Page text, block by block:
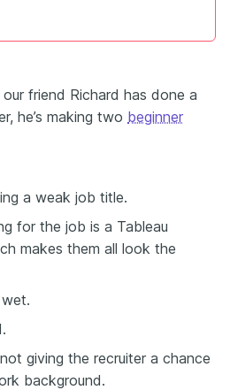
friend Richard has done a
he’s making two beginner
a weak job title.
for the job is a Tableau
makes them all look the
giving the recruiter a chance
background.